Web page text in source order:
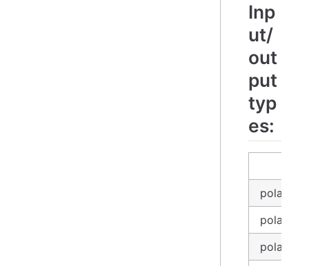
Inp
ut/
out
put
typ
es: